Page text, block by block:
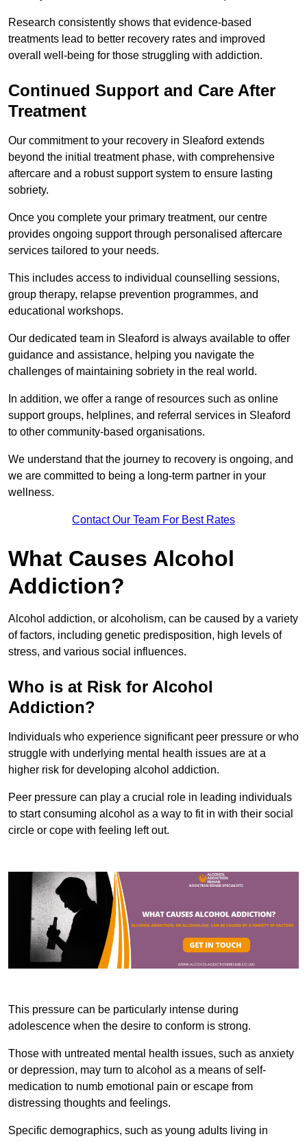
Research consistently shows that evidence-based
treatments lead to better recovery rates and improved
overall well-being for those struggling with addiction.
Continued Support and Care After
Treatment
Our commitment to your recovery in Sleaford extends
beyond the initial treatment phase, with comprehensive
aftercare and a robust support system to ensure lasting
sobriety.
Once you complete your primary treatment, our centre
provides ongoing support through personalised aftercare
services tailored to your needs.
This includes access to individual counselling sessions,
group therapy, relapse prevention programmes, and
educational workshops.
Our dedicated team in Sleaford is always available to offer
guidance and assistance, helping you navigate the
challenges of maintaining sobriety in the real world.
In addition, we offer a range of resources such as online
support groups, helplines, and referral services in Sleaford
to other community-based organisations.
We understand that the journey to recovery is ongoing, and
we are committed to being a long-term partner in your
wellness.
Contact Our Team For Best Rates
What Causes Alcohol
Addiction?
Alcohol addiction, or alcoholism, can be caused by a variety
of factors, including genetic predisposition, high levels of
stress, and various social influences.
Who is at Risk for Alcohol
Addiction?
Individuals who experience significant peer pressure or who
struggle with underlying mental health issues are at a
higher risk for developing alcohol addiction.
Peer pressure can play a crucial role in leading individuals
to start consuming alcohol as a way to fit in with their social
circle or cope with feeling left out.
This pressure can be particularly intense during
adolescence when the desire to conform is strong.
Those with untreated mental health issues, such as anxiety
or depression, may turn to alcohol as a means of self-
medication to numb emotional pain or escape from
distressing thoughts and feelings.
Specific demographics, such as young adults living in